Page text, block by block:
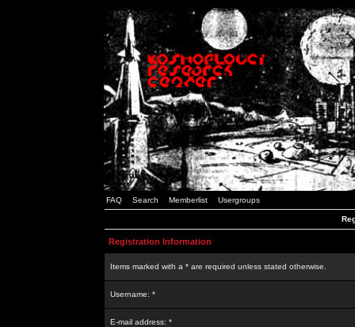
FAQ Search Memberlist Usergroups
Registration Information
Items marked with a * are required unless stated otherwise.
Username: *
E-mail address: *